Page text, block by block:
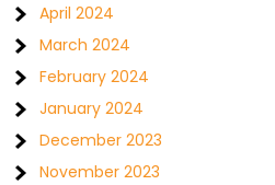
April 2024
March 2024
February 2024
January 2024
December 2023
November 2023